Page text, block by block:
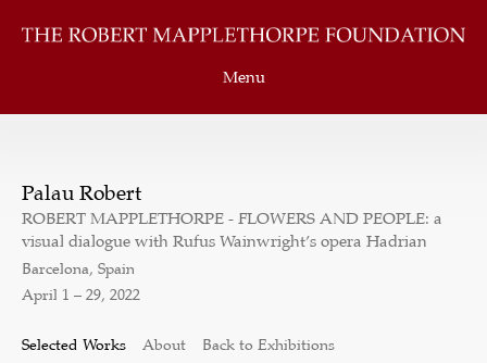
Menu
Palau Robert
ROBERT MAPPLETHORPE - FLOWERS AND PEOPLE: a
visual dialogue with Rufus Wainwright’s opera Hadrian
Barcelona, Spain
April 1 – 29, 2022
Selected Works About Back to Exhibitions